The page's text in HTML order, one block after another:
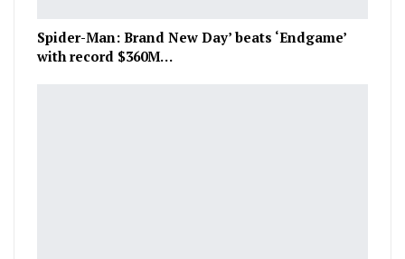
Spider-Man: Brand New Day’ beats ‘Endgame’
with record $360M…